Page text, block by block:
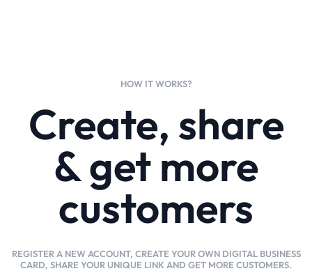
HOW IT WORKS?
Create, share
& get more
customers
REGISTER A NEW ACCOUNT, CREATE YOUR OWN DIGITAL BUSINESS
CARD, SHARE YOUR UNIQUE LINK AND GET MORE CUSTOMERS.